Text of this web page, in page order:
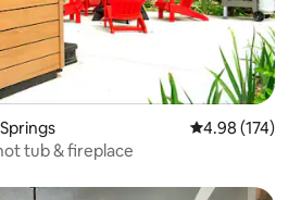
4.98 out of 5
4.98 (174)
tub & fireplace